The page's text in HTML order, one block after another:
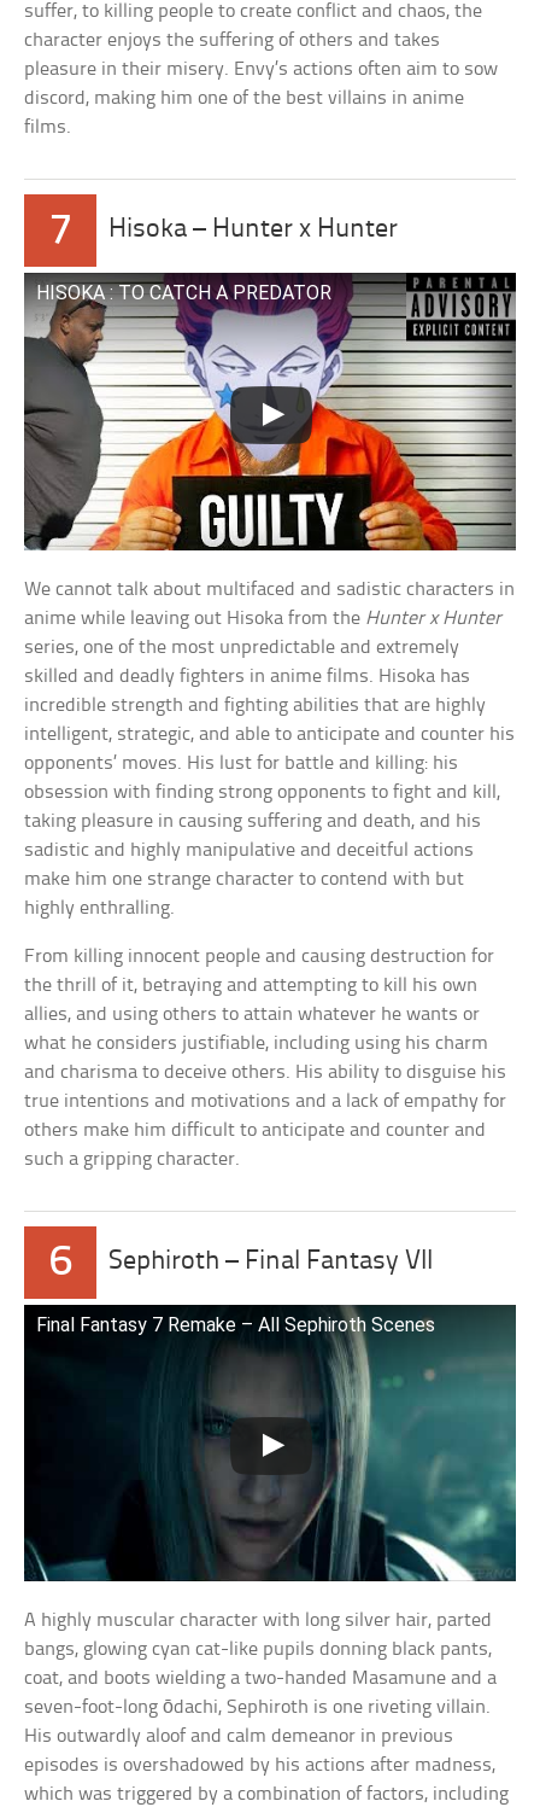
suffer, to killing people to create conflict and chaos, the
character enjoys the suffering of others and takes
pleasure in their misery. Envy’s actions often aim to sow
discord, making him one of the best villains in anime
films.
7 Hisoka – Hunter x Hunter
HISOKA : TO CATCH A PREDATOR
We cannot talk about multifaced and sadistic characters in
anime while leaving out Hisoka from the Hunter x Hunter
series, one of the most unpredictable and extremely
skilled and deadly fighters in anime films. Hisoka has
incredible strength and fighting abilities that are highly
intelligent, strategic, and able to anticipate and counter his
opponents’ moves. His lust for battle and killing: his
obsession with finding strong opponents to fight and kill,
taking pleasure in causing suffering and death, and his
sadistic and highly manipulative and deceitful actions
make him one strange character to contend with but
highly enthralling.
From killing innocent people and causing destruction for
the thrill of it, betraying and attempting to kill his own
allies, and using others to attain whatever he wants or
what he considers justifiable, including using his charm
and charisma to deceive others. His ability to disguise his
true intentions and motivations and a lack of empathy for
others make him difficult to anticipate and counter and
such a gripping character.
6 Sephiroth – Final Fantasy VII
Final Fantasy 7 Remake – All Sephiroth Scenes
A highly muscular character with long silver hair, parted
bangs, glowing cyan cat-like pupils donning black pants,
coat, and boots wielding a two-handed Masamune and a
seven-foot-long ōdachi, Sephiroth is one riveting villain.
His outwardly aloof and calm demeanor in previous
episodes is overshadowed by his actions after madness,
which was triggered by a combination of factors, including